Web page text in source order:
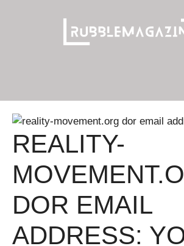
REALITY-
DOR EMAIL
ADDRESS: